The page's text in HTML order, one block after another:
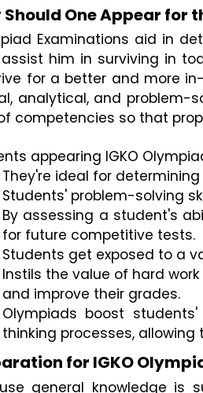
Should One Appear for
Examinations aid in
him in surviving in
for a better and more
analytical, and problem-
competencies so that
appearing IGKO
They're ideal for
Students' problem-solving
By assessing a student's
for future competitive tests.
Students get exposed to a
Instils the value of hard
and improve their grades.
Olympiads boost
thinking processes,
for IGKO
general knowledge